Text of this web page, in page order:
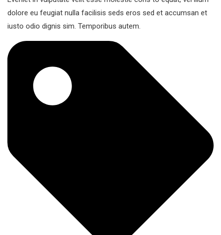
dolore eu feugiat nulla facilisis seds eros sed et accumsan et
iusto odio dignis sim. Temporibus autem.